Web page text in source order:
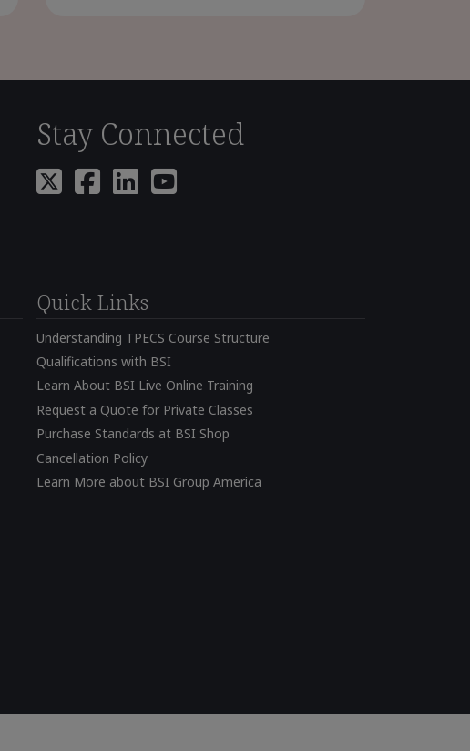
Stay Connected
Quick Links
Understanding TPECS Course Structure
Qualifications with BSI
Learn About BSI Live Online Training
Request a Quote for Private Classes
Purchase Standards at BSI Shop
Cancellation Policy
Learn More about BSI Group America